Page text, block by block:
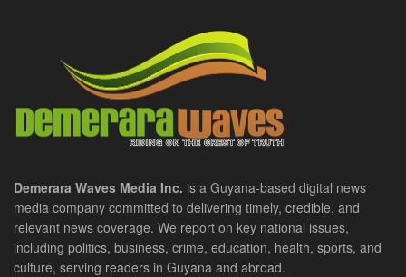
Demerara Waves Media Inc. is a Guyana-based digital news
media company committed to delivering timely, credible, and
relevant news coverage. We report on key national issues,
including politics, business, crime, education, health, sports, and
culture, serving readers in Guyana and abroad.